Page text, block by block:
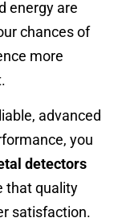
energy are
chances of
more
advanced
you
detectors
that quality
satisfaction.